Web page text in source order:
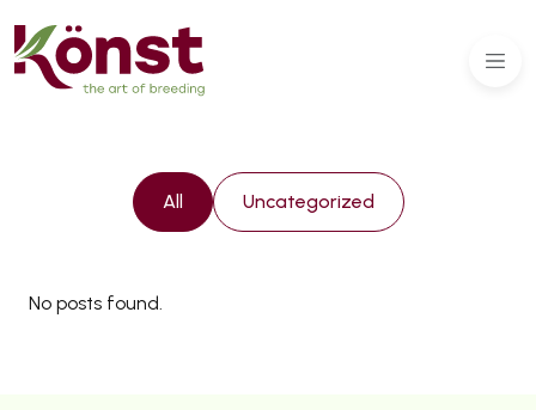
All Uncategorized
No posts found.